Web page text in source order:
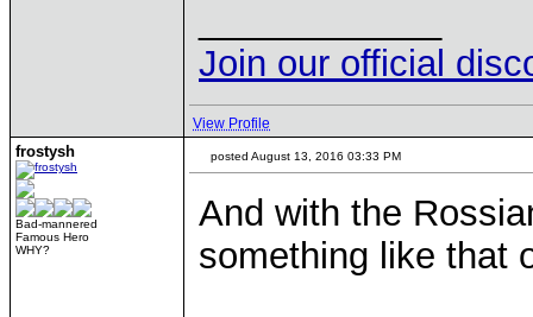
Join our official
View Profile
frostysh
Bad-mannered
Famous Hero
WHY?
posted August 13, 2016 03:33 PM
And with the
something like that